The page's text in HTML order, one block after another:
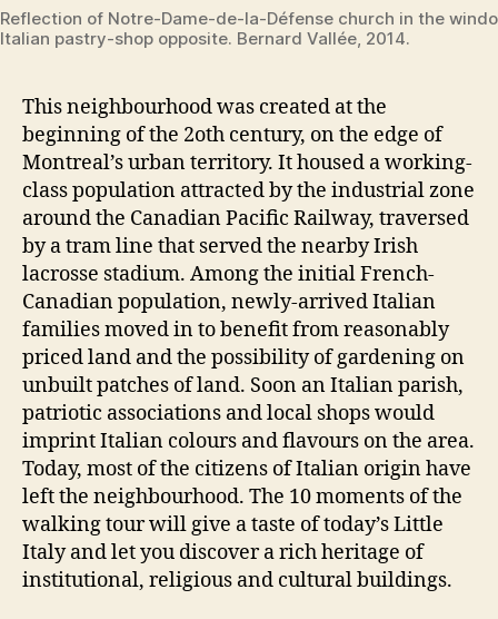
Reflection of Notre-Dame-de-la-Défense church in the
Italian pastry-shop opposite. Bernard Vallée, 2014.
This neighbourhood was created at the
beginning of the 2oth century, on the edge of
Montreal’s urban territory. It housed a working-
class population attracted by the industrial zone
around the Canadian Pacific Railway, traversed
by a tram line that served the nearby Irish
lacrosse stadium. Among the initial French-
Canadian population, newly-arrived Italian
families moved in to benefit from reasonably
priced land and the possibility of gardening on
unbuilt patches of land. Soon an Italian parish,
patriotic associations and local shops would
imprint Italian colours and flavours on the area.
Today, most of the citizens of Italian origin have
left the neighbourhood. The 10 moments of the
walking tour will give a taste of today’s Little
Italy and let you discover a rich heritage of
institutional, religious and cultural buildings.